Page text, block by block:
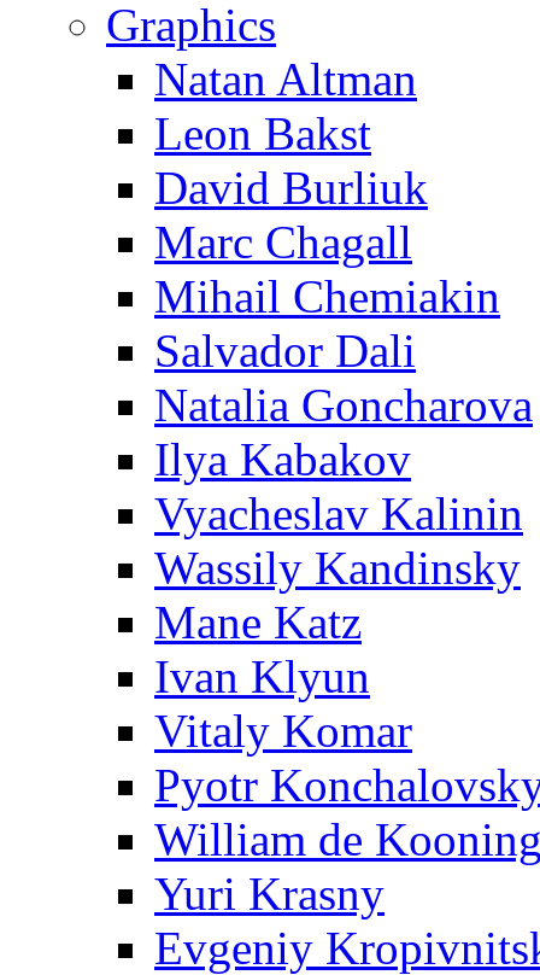
Graphics
Natan Altman
Leon Bakst
David Burliuk
Marc Chagall
Mihail Chemiakin
Salvador Dali
Natalia Goncharova
Ilya Kabakov
Vyacheslav Kalinin
Wassily Kandinsky
Mane Katz
Ivan Klyun
Vitaly Komar
Pyotr
William de
Yuri Krasny
Evgeniy